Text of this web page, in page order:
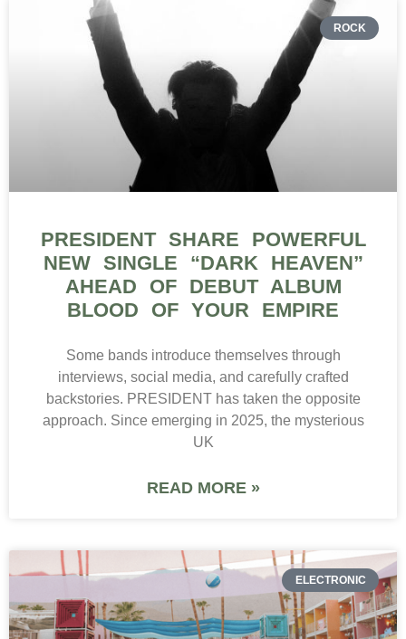
ROCK
PRESIDENT SHARE POWERFUL
NEW SINGLE “DARK HEAVEN”
AHEAD OF DEBUT ALBUM
BLOOD OF YOUR EMPIRE
Some bands introduce themselves through
interviews, social media, and carefully crafted
backstories. PRESIDENT has taken the opposite
approach. Since emerging in 2025, the mysterious
UK
READ MORE »
ELECTRONIC